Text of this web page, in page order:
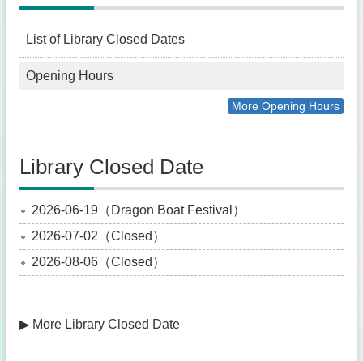
List of Library Closed Dates
Opening Hours
More Opening Hours
Library Closed Date
2026-06-19（Dragon Boat Festival）
2026-07-02（Closed）
2026-08-06（Closed）
▶ More Library Closed Date